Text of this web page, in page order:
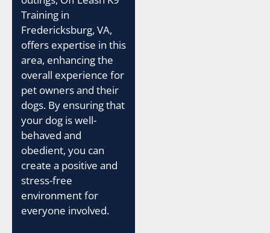
Training in
Fredericksburg, VA,
offers expertise in this
area, enhancing the
overall experience for
pet owners and their
dogs. By ensuring that
your dog is well-
behaved and
obedient, you can
create a positive and
stress-free
environment for
everyone involved.